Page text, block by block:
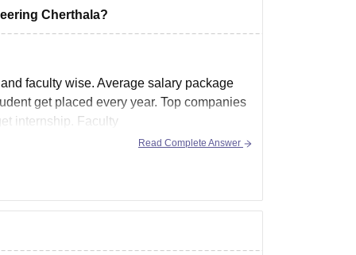
Cherthala?
faculty wise. Average salary package
get placed every year. Top companies
internship. Faculty
Read Complete Answer